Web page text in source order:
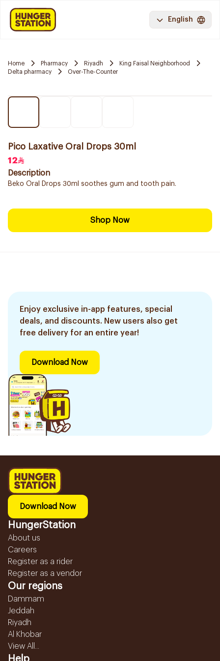
English
Home Pharmacy Riyadh
King Faisal Neighborhood
Delta pharmacy
Over-The-Counter
Pico Laxative Oral Drops 30ml
12
Description
Beko Oral Drops 30ml soothes gum and tooth pain.
Shop Now
Enjoy exclusive in-app features, special
deals, and discounts. New users also get
free delivery for an entire year!
Download Now
Download Now
HungerStation
About us
Careers
Register as a rider
Register as a vendor
Our regions
Dammam
Jeddah
Riyadh
Al Khobar
View All...